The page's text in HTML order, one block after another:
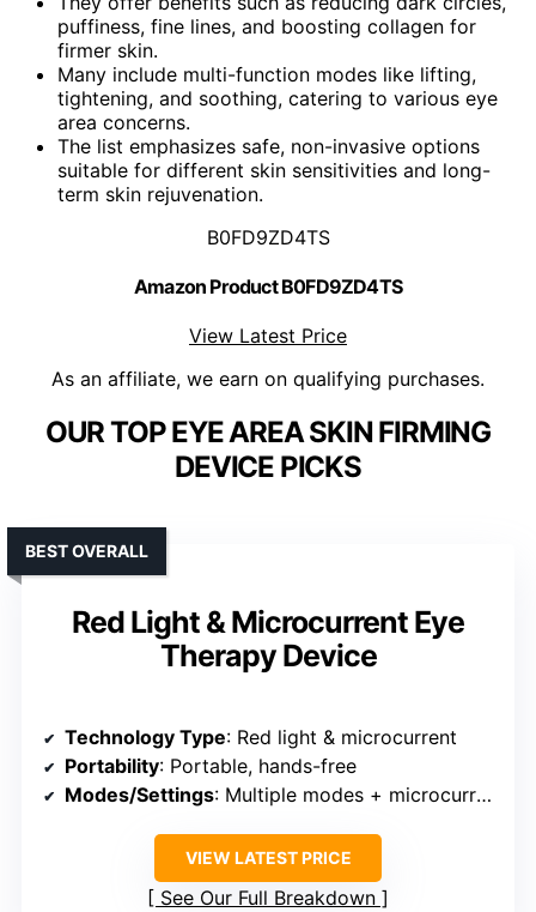
puffiness, fine lines, and boosting collagen for
firmer skin.
Many include multi-function modes like lifting,
tightening, and soothing, catering to various eye
area concerns.
The list emphasizes safe, non-invasive options
suitable for different skin sensitivities and long-
term skin rejuvenation.
B0FD9ZD4TS
Amazon Product B0FD9ZD4TS
View Latest Price
As an affiliate, we earn on qualifying purchases.
OUR TOP EYE AREA SKIN FIRMING
DEVICE PICKS
Red Light & Microcurrent Eye
Therapy Device
BEST OVERALL
Technology Type: Red light & microcurrent
Portability: Portable, hands-free
Modes/Settings: Multiple modes + microcurrent
VIEW LATEST PRICE
See Our Full Breakdown